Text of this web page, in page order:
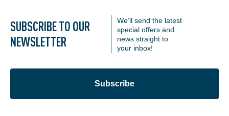
SUBSCRIBE TO OUR
NEWSLETTER
We’ll send the latest
special offers and
news straight to
your inbox!
Subscribe